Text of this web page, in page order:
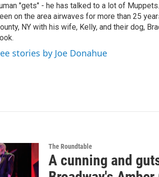
"gets" - he has talked to a lot of
on the area airwaves for more than 25
NY with his wife, Kelly, and their dog,
stories by Joe Donahue
The Roundtable
A cunning and